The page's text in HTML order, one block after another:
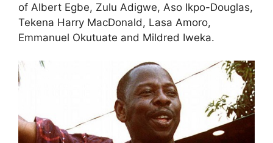
of Albert Egbe, Zulu Adigwe, Aso Ikpo-Douglas,
Tekena Harry MacDonald, Lasa Amoro,
Emmanuel Okutuate and Mildred Iweka.